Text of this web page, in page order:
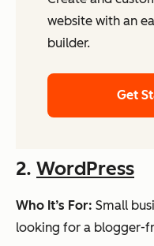
website with an
builder.
Get
2. WordPress
Who It’s For: Small
looking for a blogger-